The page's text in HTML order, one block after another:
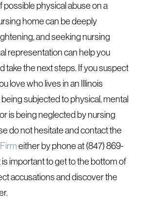
possible physical abuse on a
home can be deeply
and seeking nursing
representation can help you
take the next steps. If you suspect
love who lives in an Illinois
subjected to physical, mental
is being neglected by nursing
do not hesitate and contact the
either by phone at (847) 869-
is important to get to the bottom of
accusations and discover the